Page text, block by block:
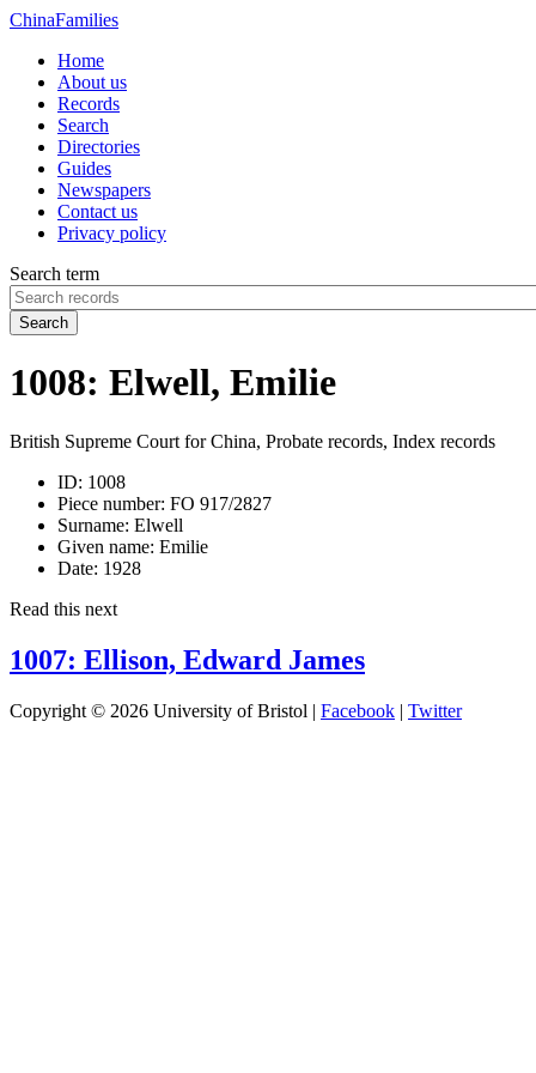
ChinaFamilies
Home
About us
Records
Search
Directories
Guides
Newspapers
Contact us
Privacy policy
Search term
Search
1008: Elwell, Emilie
British Supreme Court for China, Probate records, Index records
ID: 1008
Piece number: FO 917/2827
Surname: Elwell
Given name: Emilie
Date: 1928
Read this next
1007: Ellison, Edward James
Copyright © 2026 University of Bristol | Facebook | Twitter